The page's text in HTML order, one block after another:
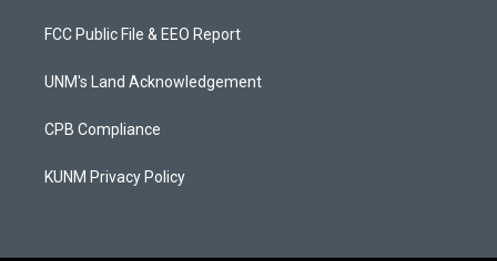
a
g
a
u
b
b
o
k
FCC Public File & EEO Report
UNM's Land Acknowledgement
CPB Compliance
KUNM Privacy Policy